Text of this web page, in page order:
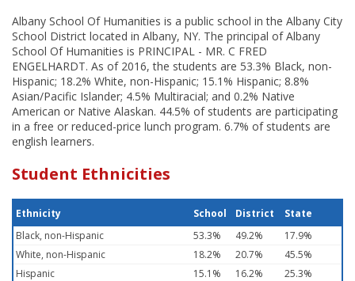
Albany School Of Humanities is a public school in the Albany City
School District located in Albany, NY. The principal of Albany
School Of Humanities is PRINCIPAL - MR. C FRED
ENGELHARDT. As of 2016, the students are 53.3% Black, non-
Hispanic; 18.2% White, non-Hispanic; 15.1% Hispanic; 8.8%
Asian/Pacific Islander; 4.5% Multiracial; and 0.2% Native
American or Native Alaskan. 44.5% of students are participating
in a free or reduced-price lunch program. 6.7% of students are
english learners.
Student Ethnicities
Ethnicity School District
State
Black, non-Hispanic
53.3% 49.2%
17.9%
White, non-Hispanic
18.2% 20.7%
45.5%
Hispanic
15.1% 16.2%
25.3%